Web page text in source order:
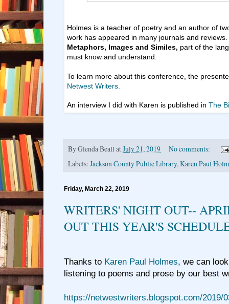
Holmes is a teacher of poetry and an author of
work has appeared in many journals and
Metaphors, Images and Similes, part of the
must know and understand.
To learn more about this conference, the
Netwest Writers.
An interview I did with Karen is published in The
ByGlenda Beall atJuly 21, 2019
No comments:
Labels: Jackson County Public Library,Karen Paul
Friday, March 22, 2019
WRITERS' NIGHT OUT--
OUT THIS YEAR'S
Thanks to Karen Paul Holmes, we can
listening to poems and prose by our best
https://netwestwriters.blogspot.com/2019/